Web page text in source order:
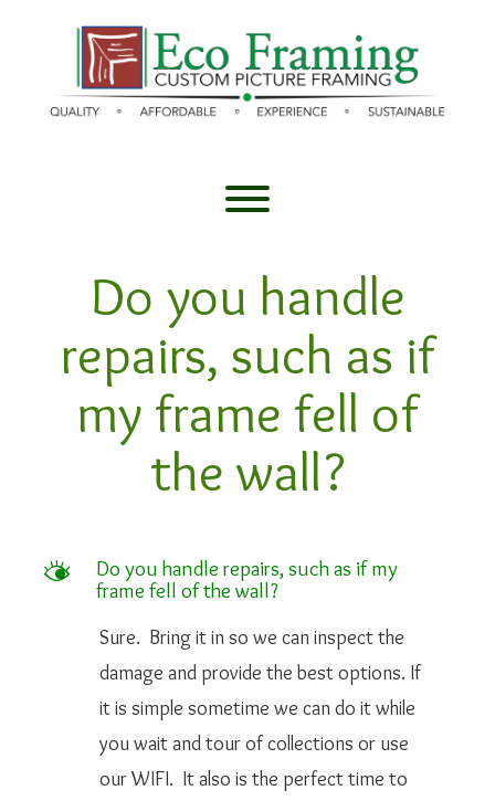
Toggle menu visibility.
Do you handle
repairs, such as if
my frame fell of
the wall?
M
Do you handle repairs, such as if my
frame fell of the wall?
Sure. Bring it in so we can inspect the
damage and provide the best options. If
it is simple sometime we can do it while
you wait and tour of collections or use
our WIFI. It also is the perfect time to